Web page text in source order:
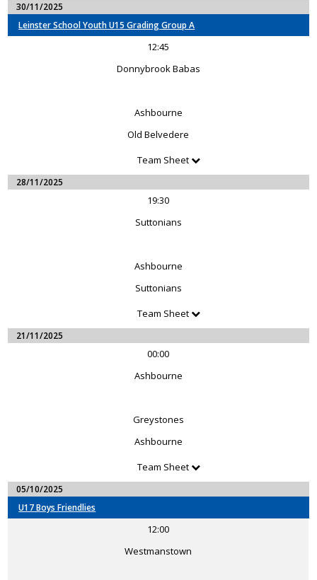
30/11/2025
Leinster School Youth U15 Grading Group A
12:45
Donnybrook Babas
Ashbourne
Old Belvedere
Team Sheet
28/11/2025
19:30
Suttonians
Ashbourne
Suttonians
Team Sheet
21/11/2025
00:00
Ashbourne
Greystones
Ashbourne
Team Sheet
05/10/2025
U17 Boys Friendlies
12:00
Westmanstown